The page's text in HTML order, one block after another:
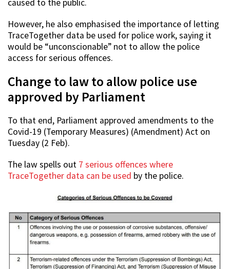
caused to the public.
However, he also emphasised the importance of letting
TraceTogether data be used for police work, saying it
would be “unconscionable” not to allow the police
access for serious offences.
Change to law to allow police use
approved by Parliament
To that end, Parliament approved amendments to the
Covid-19 (Temporary Measures) (Amendment) Act on
Tuesday (2 Feb).
The law spells out 7 serious offences where
TraceTogether data can be used by the police.